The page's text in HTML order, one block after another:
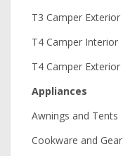
T3 Camper Exterior
T4 Camper Interior
T4 Camper Exterior
Appliances
Awnings and Tents
Cookware and Gear